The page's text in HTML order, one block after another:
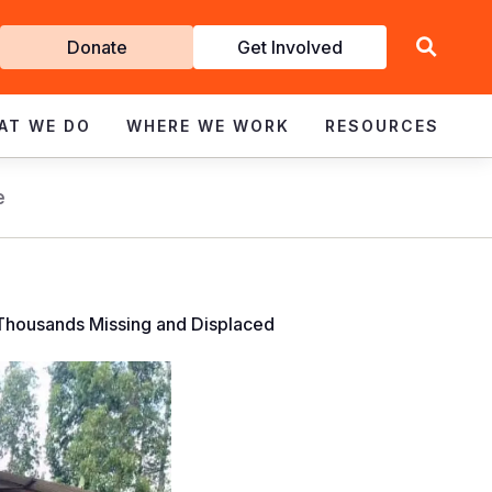
Get
Involved
Donate Get Involved
WE DO WHERE WE WORK RESOURCES
Missing and Displaced